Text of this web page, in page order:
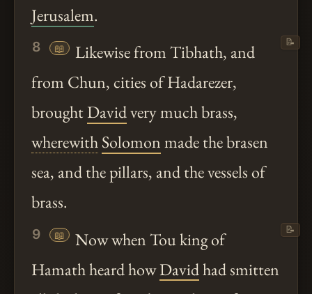
Jerusalem.
8 📖
Likewise from Tibhath, and
from Chun, cities of Hadarezer,
broughtDavidvery much brass,
wherewithSolomonmade the brasen
sea, and the pillars, and the vessels of
brass.
📝
9 📖
Now when Tou king of
Hamath heard howDavidhad smitten
📝